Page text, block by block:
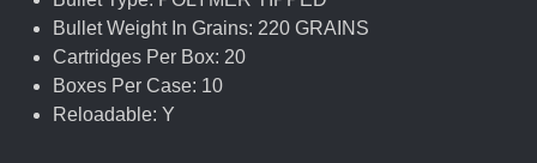
Bullet Weight In Grains: 220 GRAINS
Cartridges Per Box: 20
Boxes Per Case: 10
Reloadable: Y